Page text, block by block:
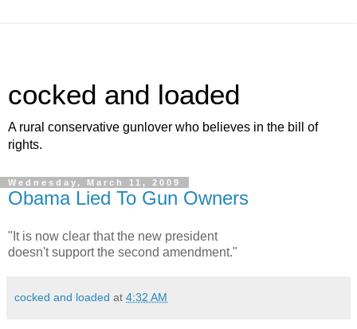
cocked and loaded
A rural conservative gunlover who believes in the bill of
rights.
Wednesday, March 11, 2009
Obama Lied To Gun Owners
"It is now clear that the new president
doesn't support the second amendment."
cocked and loaded at 4:32 AM